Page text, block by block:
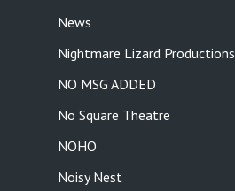
News
Nightmare Lizard Productions
NO MSG ADDED
No Square Theatre
NOHO
Noisy Nest